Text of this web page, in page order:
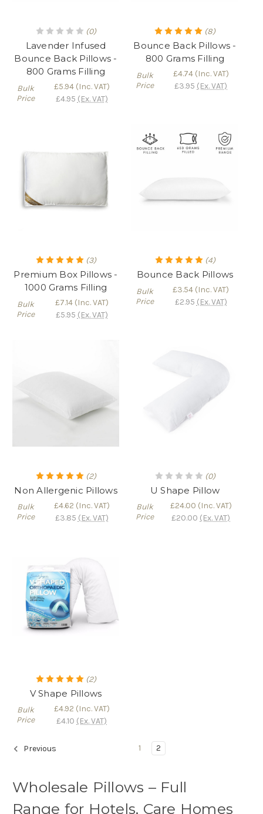
(0)
Lavender Infused
Bounce Back Pillows -
800 Grams Filling
Bulk
Price
£5.94(Inc. VAT)
£4.95 (Ex. VAT)
(8)
Bounce Back Pillows -
800 Grams Filling
Bulk
Price
£4.74(Inc. VAT)
£3.95 (Ex. VAT)
(3)
Premium Box Pillows -
1000 Grams Filling
Bulk
Price
£7.14(Inc. VAT)
£5.95 (Ex. VAT)
(4)
Bounce Back Pillows
Bulk
Price
£3.54 (Inc. VAT)
£2.95 (Ex. VAT)
(2)
Non Allergenic Pillows
Bulk
Price
£4.62 (Inc. VAT)
£3.85 (Ex. VAT)
(0)
U Shape Pillow
Bulk
Price
£24.00 (Inc. VAT)
£20.00 (Ex. VAT)
(2)
V Shape Pillows
Bulk
Price
£4.92 (Inc. VAT)
£4.10 (Ex. VAT)
Previous 1 2
Wholesale Pillows – Full
Range for Hotels, Care Homes